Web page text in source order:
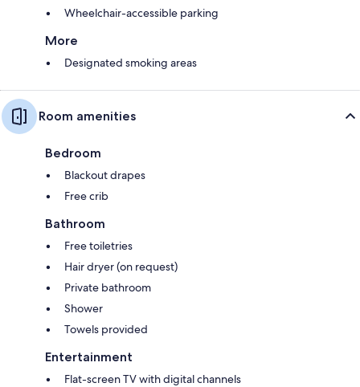
Wheelchair-accessible parking
More
Designated smoking areas
Room amenities
Bedroom
Blackout drapes
Free crib
Bathroom
Free toiletries
Hair dryer (on request)
Private bathroom
Shower
Towels provided
Entertainment
Flat-screen TV with digital channels